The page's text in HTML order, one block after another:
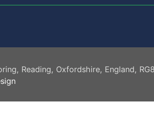
Reading, Oxfordshire, England,